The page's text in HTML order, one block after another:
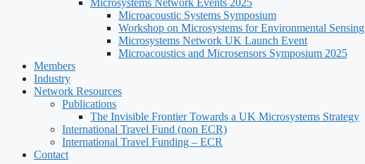
Microsystems Network Events 2025
Microacoustic Systems Symposium
Workshop on Microsystems for Environmental Sensing
Microsystems Network UK Launch Event
Microacoustics and Microsensors Symposium 2025
Members
Industry
Network Resources
Publications
The Invisible Frontier Towards a UK Microsystems Strategy
International Travel Fund (non ECR)
International Travel Funding – ECR
Contact